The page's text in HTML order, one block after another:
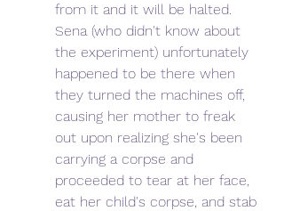
from it and it will be halted.
Sena (who didn't know about
the experiment) unfortunately
happened to be there when
they turned the machines off,
causing her mother to freak
out upon realizing she's been
carrying a corpse and
proceeded to tear at her face,
eat her child's corpse, and stab